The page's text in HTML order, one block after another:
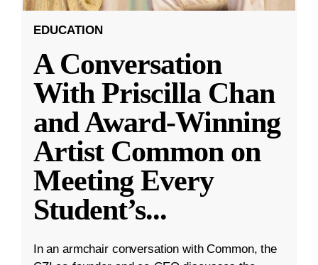
EDUCATION
A Conversation
With Priscilla Chan
and Award-Winning
Artist Common on
Meeting Every
Student’s...
In an armchair conversation with Common, the